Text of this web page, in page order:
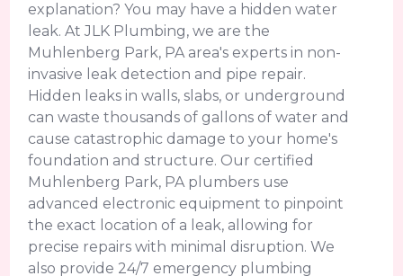
explanation? You may have a hidden water
leak. At JLK Plumbing, we are the
Muhlenberg Park, PA area's experts in non-
invasive leak detection and pipe repair.
Hidden leaks in walls, slabs, or underground
can waste thousands of gallons of water and
cause catastrophic damage to your home's
foundation and structure. Our certified
Muhlenberg Park, PA plumbers use
advanced electronic equipment to pinpoint
the exact location of a leak, allowing for
precise repairs with minimal disruption. We
also provide 24/7 emergency plumbing